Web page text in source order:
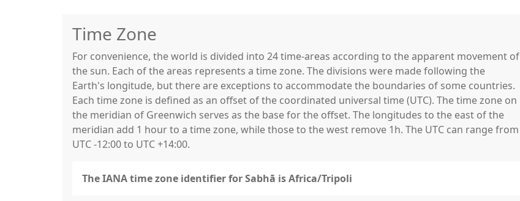
Time Zone
For convenience, the world is divided into 24 time-areas according to the apparent movement of
the sun. Each of the areas represents a time zone. The divisions were made following the
Earth's longitude, but there are exceptions to accommodate the boundaries of some countries.
Each time zone is defined as an offset of the coordinated universal time (UTC). The time zone on
the meridian of Greenwich serves as the base for the offset. The longitudes to the east of the
meridian add 1 hour to a time zone, while those to the west remove 1h. The UTC can range from
UTC -12:00 to UTC +14:00.
The IANA time zone identifier for Sabhā is Africa/Tripoli